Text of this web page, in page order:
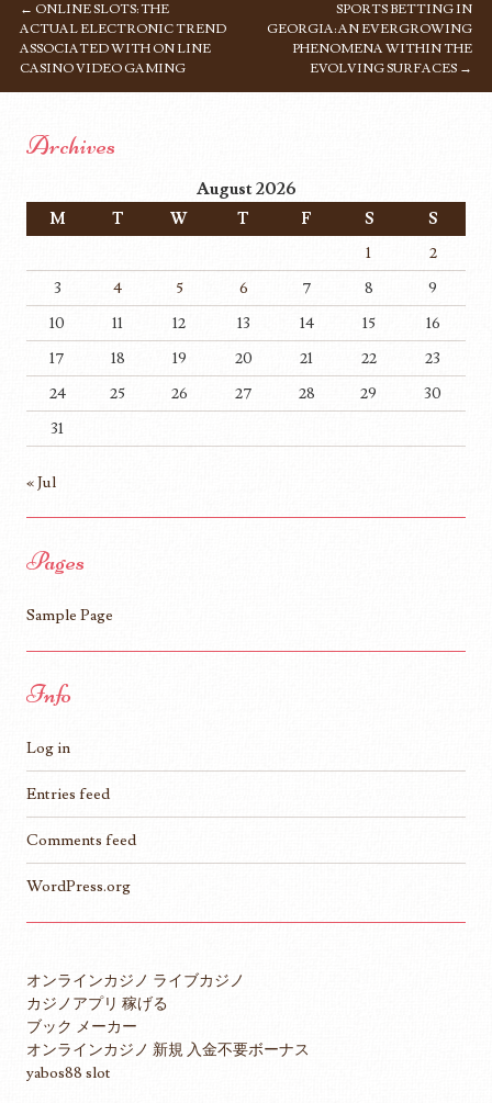
POST NAVIGATION
← ONLINE SLOTS: THE
ACTUAL ELECTRONIC TREND
ASSOCIATED WITH ON LINE
CASINO VIDEO GAMING
SPORTS BETTING IN
GEORGIA: AN EVERGROWING
PHENOMENA WITHIN THE
EVOLVING SURFACES →
Archives
August 2026
M T W T F S
S
1
2
3
4 5 6 7 8
9
10
11 12 13 14 15
16
17
18 19 20 21 22
23
24
25 26 27 28 29
30
31
« Jul
Pages
Sample Page
Info
Log in
Entries feed
Comments feed
WordPress.org
オンラインカジノ ライブカジノ
カジノアプリ 稼げる
ブック メーカー
オンラインカジノ 新規 入金不要ボーナス
yabos88 slot